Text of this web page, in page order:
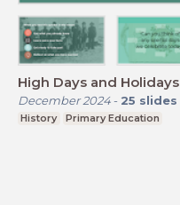
High Days and Holidays
December 2024- 25 slides
History Primary Education